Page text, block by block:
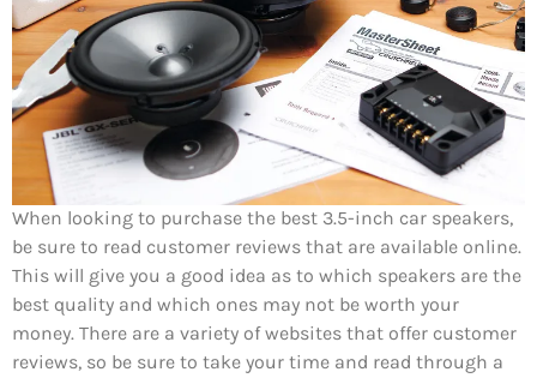
When looking to purchase the best 3.5-inch car speakers,
be sure to read customer reviews that are available online.
This will give you a good idea as to which speakers are the
best quality and which ones may not be worth your
money. There are a variety of websites that offer customer
reviews, so be sure to take your time and read through a